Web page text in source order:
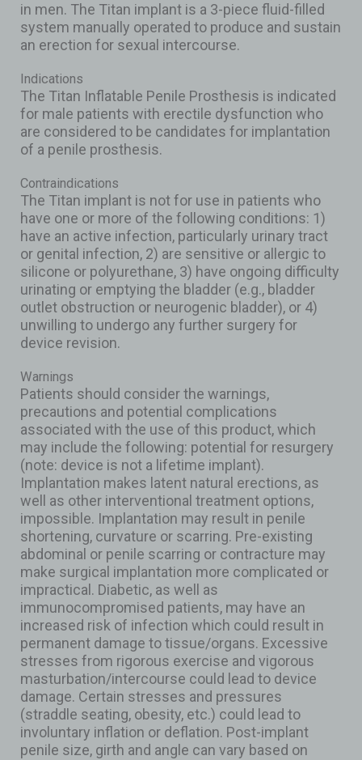
in men. The Titan implant is a 3-piece fluid-filled
system manually operated to produce and sustain
an erection for sexual intercourse.
Indications
The Titan Inflatable Penile Prosthesis is indicated
for male patients with erectile dysfunction who
are considered to be candidates for implantation
of a penile prosthesis.
Contraindications
The Titan implant is not for use in patients who
have one or more of the following conditions: 1)
have an active infection, particularly urinary tract
or genital infection, 2) are sensitive or allergic to
silicone or polyurethane, 3) have ongoing difficulty
urinating or emptying the bladder (e.g., bladder
outlet obstruction or neurogenic bladder), or 4)
unwilling to undergo any further surgery for
device revision.
Warnings
Patients should consider the warnings,
precautions and potential complications
associated with the use of this product, which
may include the following: potential for resurgery
(note: device is not a lifetime implant).
Implantation makes latent natural erections, as
well as other interventional treatment options,
impossible. Implantation may result in penile
shortening, curvature or scarring. Pre-existing
abdominal or penile scarring or contracture may
make surgical implantation more complicated or
impractical. Diabetic, as well as
immunocompromised patients, may have an
increased risk of infection which could result in
permanent damage to tissue/organs. Excessive
stresses from rigorous exercise and vigorous
masturbation/intercourse could lead to device
damage. Certain stresses and pressures
(straddle seating, obesity, etc.) could lead to
involuntary inflation or deflation. Post-implant
penile size, girth and angle can vary based on